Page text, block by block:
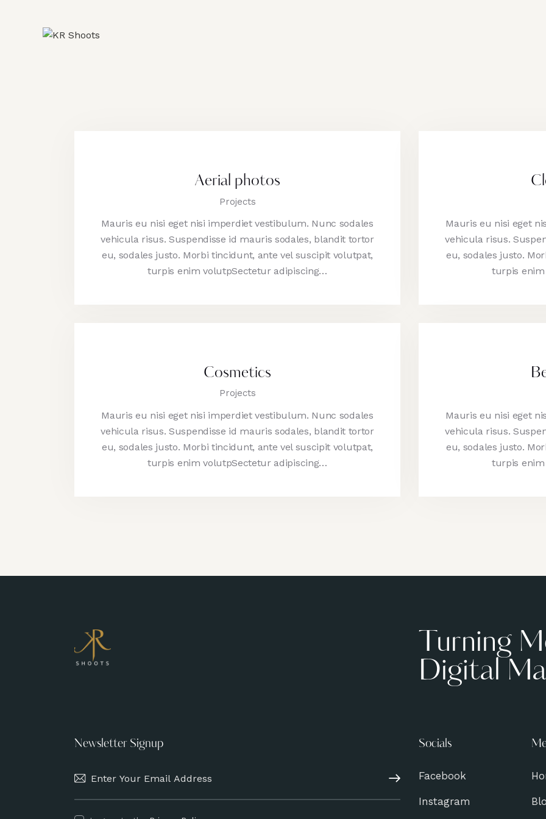
Aerial photos
Projects
Mauris eu nisi eget nisi imperdiet vestibulum. Nunc sodales
vehicula risus. Suspendisse id mauris sodales, blandit tortor
eu, sodales justo. Morbi tincidunt, ante vel suscipit volutpat,
turpis enim volutpSectetur adipiscing…
Mauris eu nisi eget
vehicula risus.
eu, sodales justo.
turpis
Cosmetics
Projects
Mauris eu nisi eget nisi imperdiet vestibulum. Nunc sodales
vehicula risus. Suspendisse id mauris sodales, blandit tortor
eu, sodales justo. Morbi tincidunt, ante vel suscipit volutpat,
turpis enim volutpSectetur adipiscing…
Mauris eu nisi eget
vehicula risus.
eu, sodales justo.
turpis
Turning
Digital
Newsletter Signup
Subscribe
Socials
Facebook
Instagram